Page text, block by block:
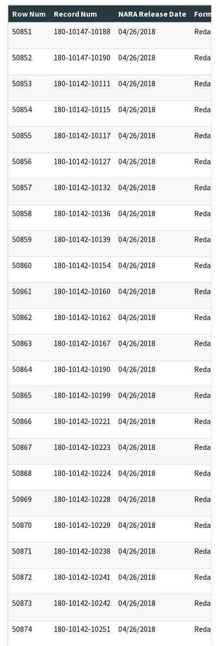
Row Num Record Num NARA Release Date
50851
180-10147-10188 04/26/2018 Redact
50852 180-10147-10190 04/26/2018 Redact
50853 180-10142-10111 04/26/2018 Redact
50854 180-10142-10115 04/26/2018 Redact
50855 180-10142-10117 04/26/2018 Redact
50856 180-10142-10127 04/26/2018 Redact
50857 180-10142-10132 04/26/2018 Redact
50858 180-10142-10136 04/26/2018 Redact
50859 180-10142-10139 04/26/2018 Redact
50860 180-10142-10154 04/26/2018 Redact
50861 180-10142-10160 04/26/2018 Redact
50862 180-10142-10162 04/26/2018 Redact
50863 180-10142-10167 04/26/2018 Redact
50864 180-10142-10190 04/26/2018 Redact
50865 180-10142-10199 04/26/2018 Redact
50866 180-10142-10221 04/26/2018 Redact
50867 180-10142-10223 04/26/2018 Redact
50868 180-10142-10224 04/26/2018 Redact
50869 180-10142-10228 04/26/2018 Redact
50870 180-10142-10229 04/26/2018 Redact
50871 180-10142-10238 04/26/2018 Redact
50872 180-10142-10241 04/26/2018 Redact
50873 180-10142-10242 04/26/2018 Redact
50874 180-10142-10251 04/26/2018 Redact